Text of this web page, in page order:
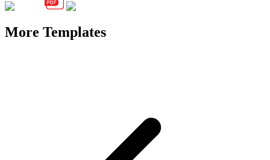
More Templates